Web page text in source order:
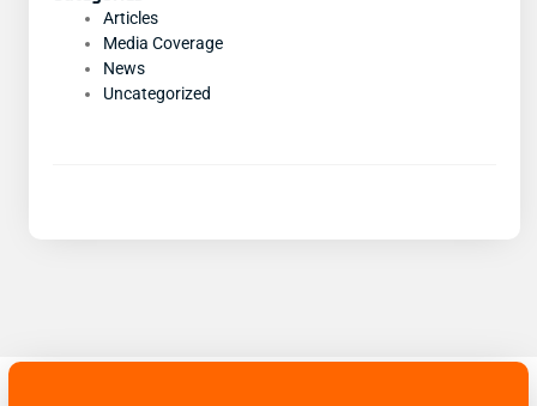
Articles
Media Coverage
News
Uncategorized